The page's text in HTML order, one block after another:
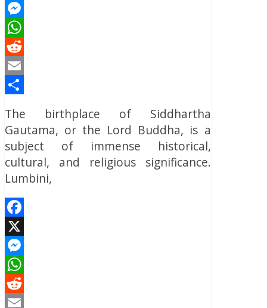
X
Messenger
WhatsApp
Reddit
Email
The birthplace of Siddhartha
Gautama, or the Lord Buddha, is a
subject of immense historical,
cultural, and religious significance.
Lumbini,
Facebook
X
Messenger
WhatsApp
Reddit